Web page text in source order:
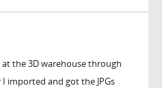
at the 3D warehouse through
imported and got the JPGs